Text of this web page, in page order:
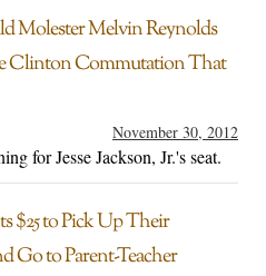
Molester Melvin Reynolds
Clinton Commutation That
November 30, 2012
for Jesse Jackson, Jr.'s seat.
$25 to Pick Up Their
Go to Parent-Teacher